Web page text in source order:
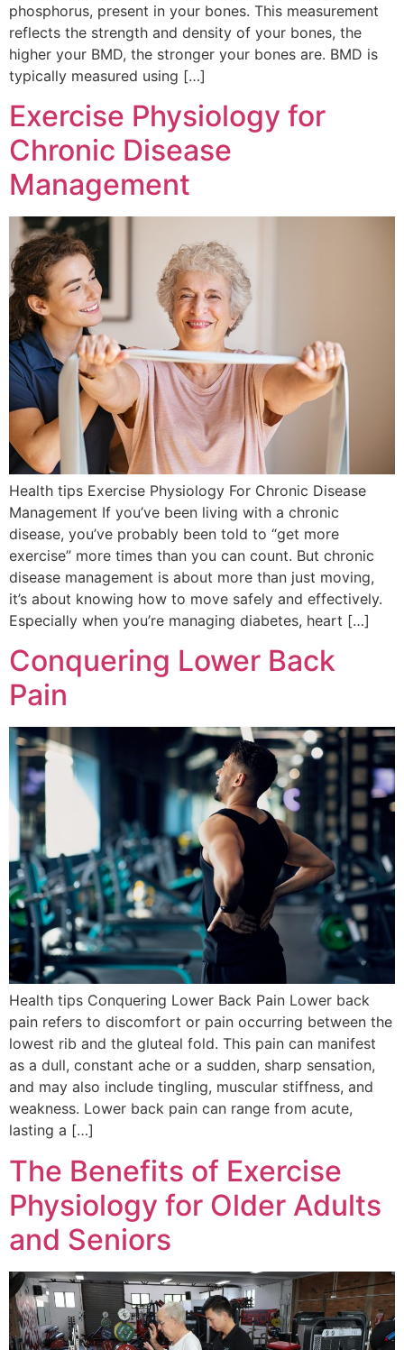
phosphorus, present in your bones. This measurement
reflects the strength and density of your bones, the
higher your BMD, the stronger your bones are. BMD is
typically measured using […]
Exercise Physiology for
Chronic Disease
Management
Health tips Exercise Physiology For Chronic Disease
Management If you’ve been living with a chronic
disease, you’ve probably been told to “get more
exercise” more times than you can count. But chronic
disease management is about more than just moving,
it’s about knowing how to move safely and effectively.
Especially when you’re managing diabetes, heart […]
Conquering Lower Back
Pain
Health tips Conquering Lower Back Pain Lower back
pain refers to discomfort or pain occurring between the
lowest rib and the gluteal fold. This pain can manifest
as a dull, constant ache or a sudden, sharp sensation,
and may also include tingling, muscular stiffness, and
weakness. Lower back pain can range from acute,
lasting a […]
The Benefits of Exercise
Physiology for Older Adults
and Seniors